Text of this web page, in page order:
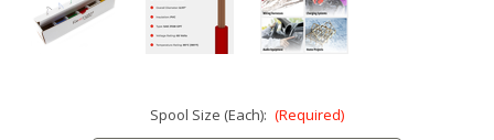
Spool Size (Each): (Required)